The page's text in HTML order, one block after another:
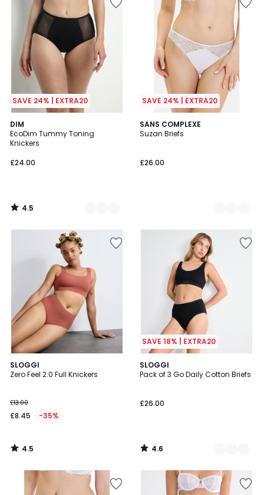
SAVE 24% | EXTRA20
DIM
EcoDim Tummy Toning
Knickers
£24.00
4.5
/ 5
3
Colours
4.5
/
SAVE 24% | EXTRA20
SANS COMPLEXE
Suzan Briefs
£26.00
2
Colours
SLOGGI
Zero Feel 2.0 Full Knickers
£13.00
£8.45 -35%
4.5
/ 5
4.5
/
SAVE 18% | EXTRA20
SLOGGI
Pack of 3 Go Daily Cotton Briefs
£26.00
4.6
/ 5
2
Colours
4.6
/